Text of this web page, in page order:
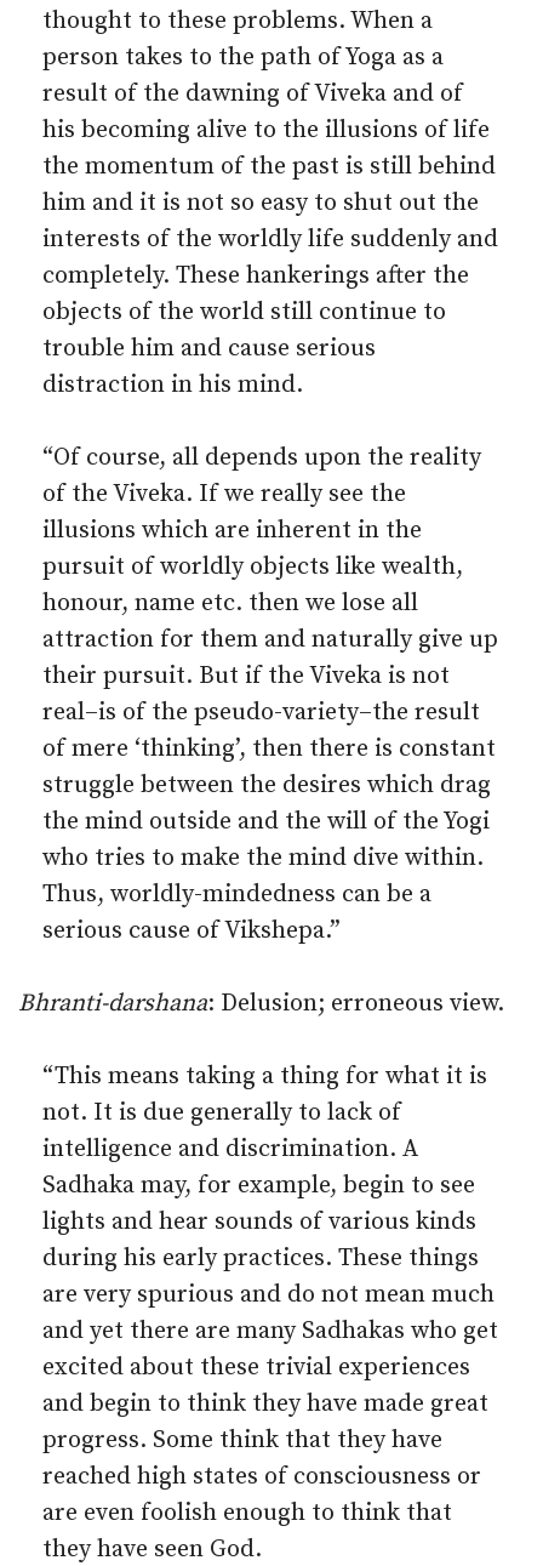
thought to these problems. When a
person takes to the path of Yoga as a
result of the dawning of Viveka and of
his becoming alive to the illusions of life
the momentum of the past is still behind
him and it is not so easy to shut out the
interests of the worldly life suddenly and
completely. These hankerings after the
objects of the world still continue to
trouble him and cause serious
distraction in his mind.
“Of course, all depends upon the reality
of the Viveka. If we really see the
illusions which are inherent in the
pursuit of worldly objects like wealth,
honour, name etc. then we lose all
attraction for them and naturally give up
their pursuit. But if the Viveka is not
real–is of the pseudo-variety–the result
of mere ‘thinking’, then there is constant
struggle between the desires which drag
the mind outside and the will of the Yogi
who tries to make the mind dive within.
Thus, worldly-mindedness can be a
serious cause of Vikshepa.”
Bhranti-darshana: Delusion; erroneous view.
“This means taking a thing for what it is
not. It is due generally to lack of
intelligence and discrimination. A
Sadhaka may, for example, begin to see
lights and hear sounds of various kinds
during his early practices. These things
are very spurious and do not mean much
and yet there are many Sadhakas who get
excited about these trivial experiences
and begin to think they have made great
progress. Some think that they have
reached high states of consciousness or
are even foolish enough to think that
they have seen God.